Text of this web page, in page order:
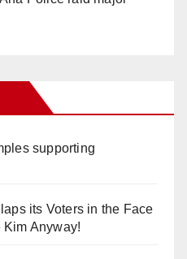
supporting
its Voters in the Face
Kim Anyway!